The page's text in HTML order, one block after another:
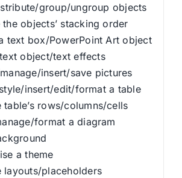
group/ungroup objects
the objects’ stacking order
text box/PowerPoint Art object
object/text effects
insert/save pictures
insert/edit/format a table
table’s rows/columns/cells
format a diagram
a theme
layouts/placeholders